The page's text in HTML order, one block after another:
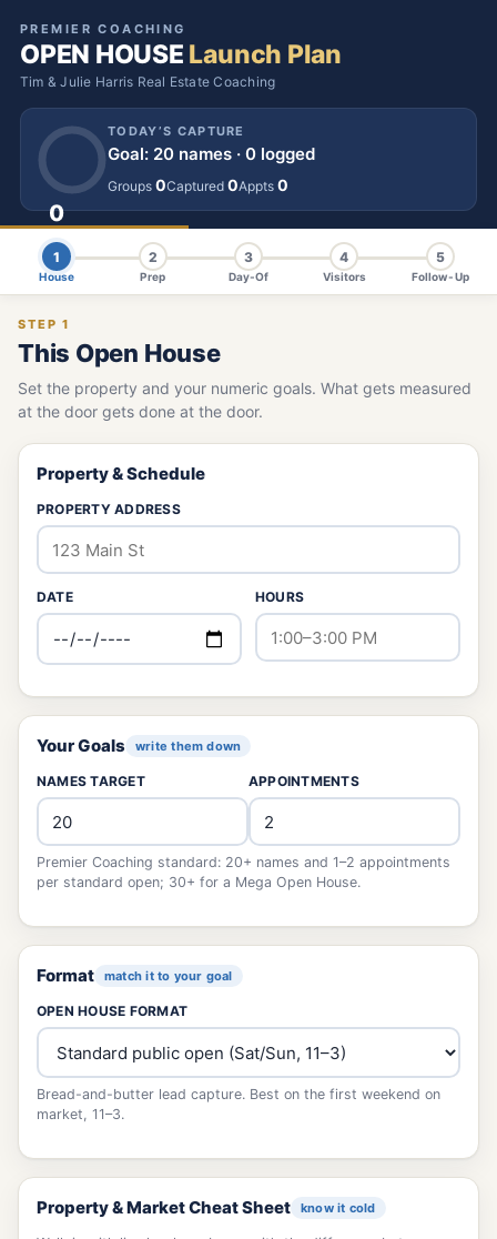
PREMIER COACHING
OPEN HOUSE Launch Plan
Tim & Julie Harris Real Estate Coaching
0
TODAY’S CAPTURE
Goal: 20 names · 0 logged
Groups 0Captured 0Appts 0
1
House
2
Prep
3
Day-Of
4
Visitors
5
Follow-Up
STEP 1
This Open House
Set the property and your numeric goals. What gets measured
at the door gets done at the door.
Property & Schedule
PROPERTY ADDRESS
DATE HOURS
Your Goals write them down
NAMES TARGET APPOINTMENTS
Premier Coaching standard: 20+ names and 1–2 appointments
per standard open; 30+ for a Mega Open House.
Format match it to your goal
OPEN HOUSE FORMAT
Bread-and-butter lead capture. Best on the first weekend on
market, 11–3.
Property & Market Cheat Sheet know it cold